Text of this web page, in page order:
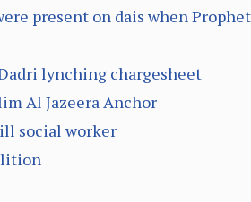
present on dais when
Dadri lynching chargesheet
Al Jazeera Anchor
social worker